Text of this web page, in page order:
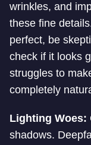
wrinkles, and
these fine
perfect, be
check if it looks
struggles to
completely
Lighting Woes:
shadows.